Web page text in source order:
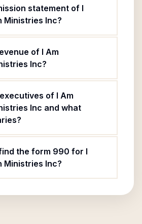
statement of I
Ministries Inc?
of I Am
Inc?
of I Am
Inc and what
the form 990 for I
Ministries Inc?